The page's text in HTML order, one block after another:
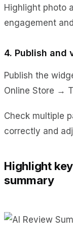
Highlight photo
engagement
4. Publish and
Publish the
Online Store →
Check multiple
correctly and
Highlight
summary